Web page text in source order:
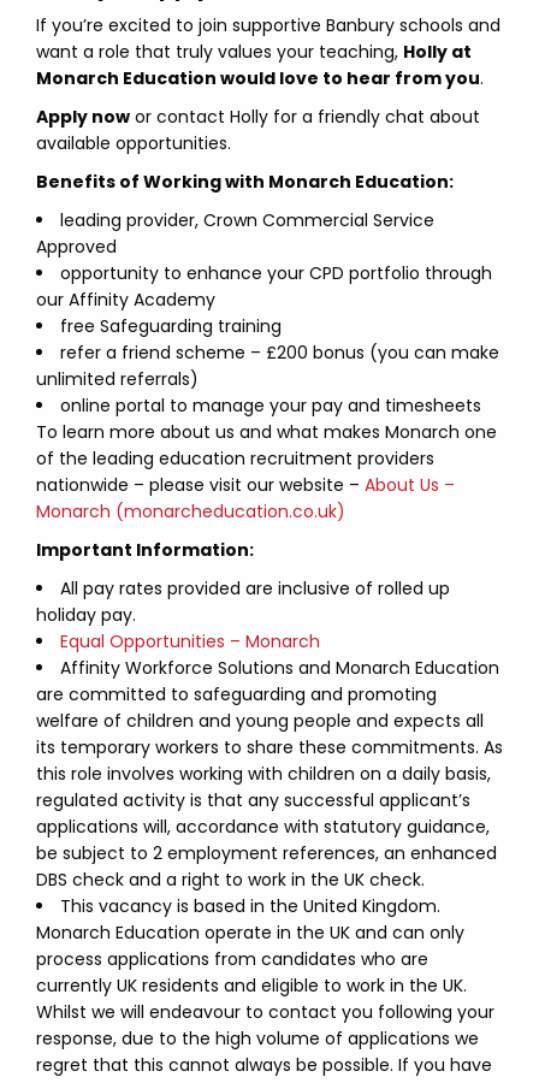
If you’re excited to join supportive Banbury schools and
want a role that truly values your teaching, Holly at
Monarch Education would love to hear from you.
Apply now or contact Holly for a friendly chat about
available opportunities.
Benefits of Working with Monarch Education:
leading provider, Crown Commercial Service
Approved
opportunity to enhance your CPD portfolio through
our Affinity Academy
free Safeguarding training
refer a friend scheme – £200 bonus (you can make
unlimited referrals)
online portal to manage your pay and timesheets
To learn more about us and what makes Monarch one
of the leading education recruitment providers
nationwide – please visit our website – About Us –
Monarch (monarcheducation.co.uk)
Important Information:
All pay rates provided are inclusive of rolled up
holiday pay.
Equal Opportunities – Monarch
Affinity Workforce Solutions and Monarch Education
are committed to safeguarding and promoting
welfare of children and young people and expects all
its temporary workers to share these commitments. As
this role involves working with children on a daily basis,
regulated activity is that any successful applicant’s
applications will, accordance with statutory guidance,
be subject to 2 employment references, an enhanced
DBS check and a right to work in the UK check.
This vacancy is based in the United Kingdom.
Monarch Education operate in the UK and can only
process applications from candidates who are
currently UK residents and eligible to work in the UK.
Whilst we will endeavour to contact you following your
response, due to the high volume of applications we
regret that this cannot always be possible. If you have